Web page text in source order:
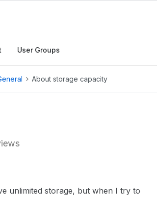
User Groups
About storage capacity
unlimited storage, but when I try to